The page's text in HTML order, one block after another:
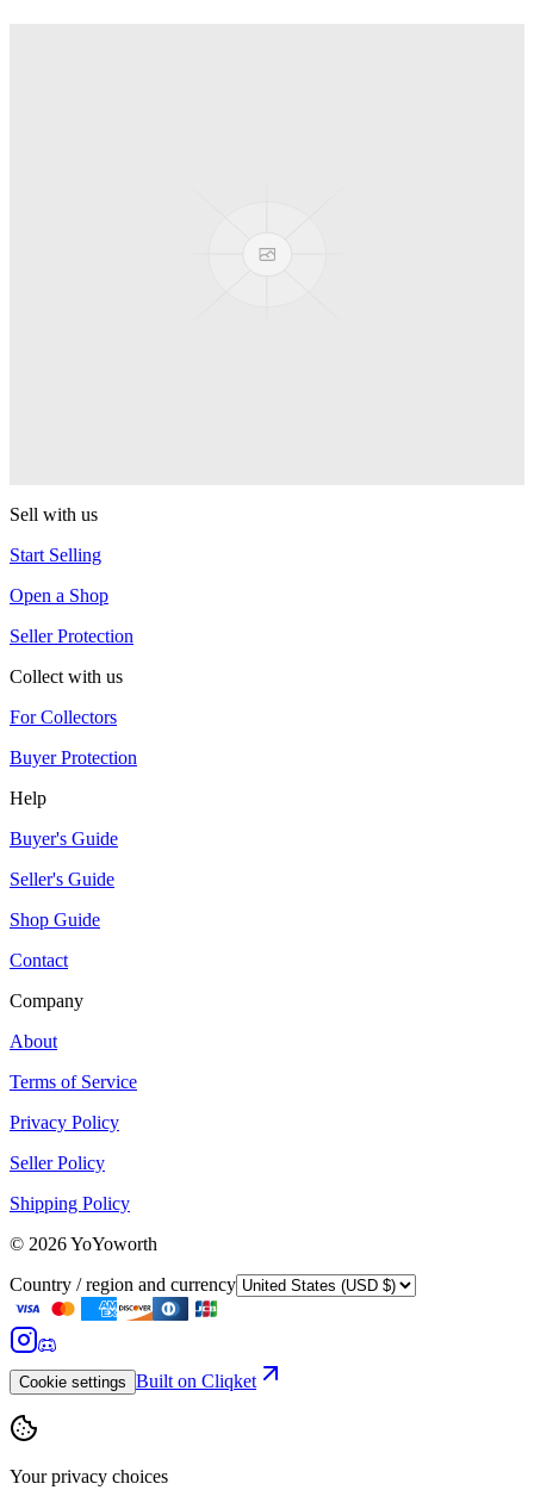
Sell with us
Start Selling
Open a Shop
Seller Protection
Collect with us
For Collectors
Buyer Protection
Help
Buyer's Guide
Seller's Guide
Shop Guide
Contact
Company
About
Terms of Service
Privacy Policy
Seller Policy
Shipping Policy
© 2026YoYoworth
Country / region and currency
Cookie settings Built on Cliqket
Your privacy choices